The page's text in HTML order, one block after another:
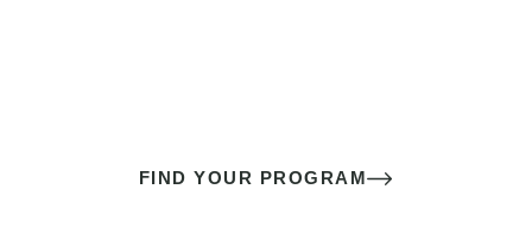
FIND YOUR PROGRAM